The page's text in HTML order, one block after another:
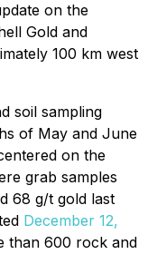
on the
Gold and
100 km west
soil sampling
of May and June
on the
grab samples
68 g/t gold last
December 12,
than 600 rock and